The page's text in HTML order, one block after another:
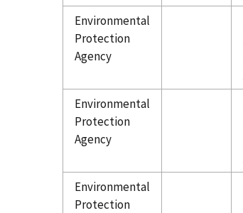
Environmental
Protection
Agency
Environmental
Protection
Agency
Environmental
Protection